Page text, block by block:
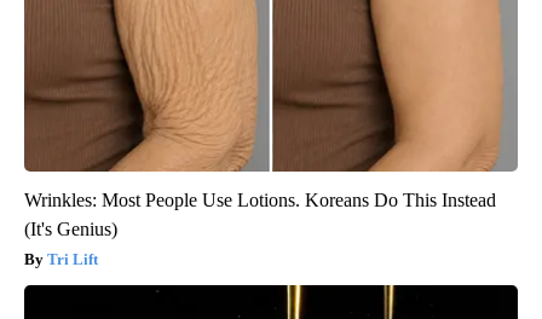
Wrinkles: Most People Use Lotions. Koreans Do This Instead
(It's Genius)
Tri Lift